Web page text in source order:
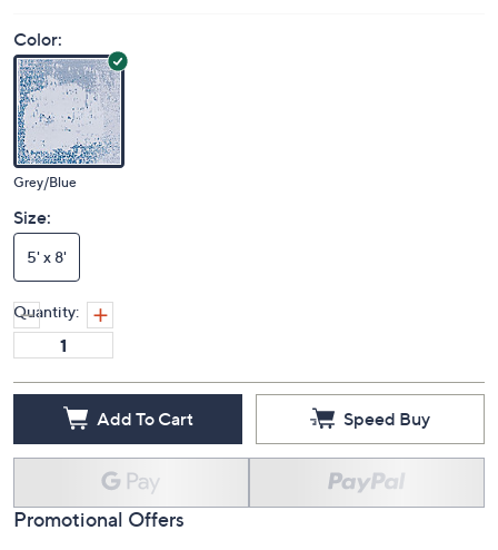
Color:
Grey/Blue
Size:
5' x 8'
Quantity:
Add To Cart Speed Buy
Promotional Offers